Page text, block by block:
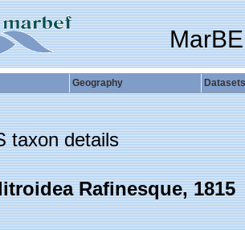
Geography Datasets
taxon details
Rafinesque, 1815